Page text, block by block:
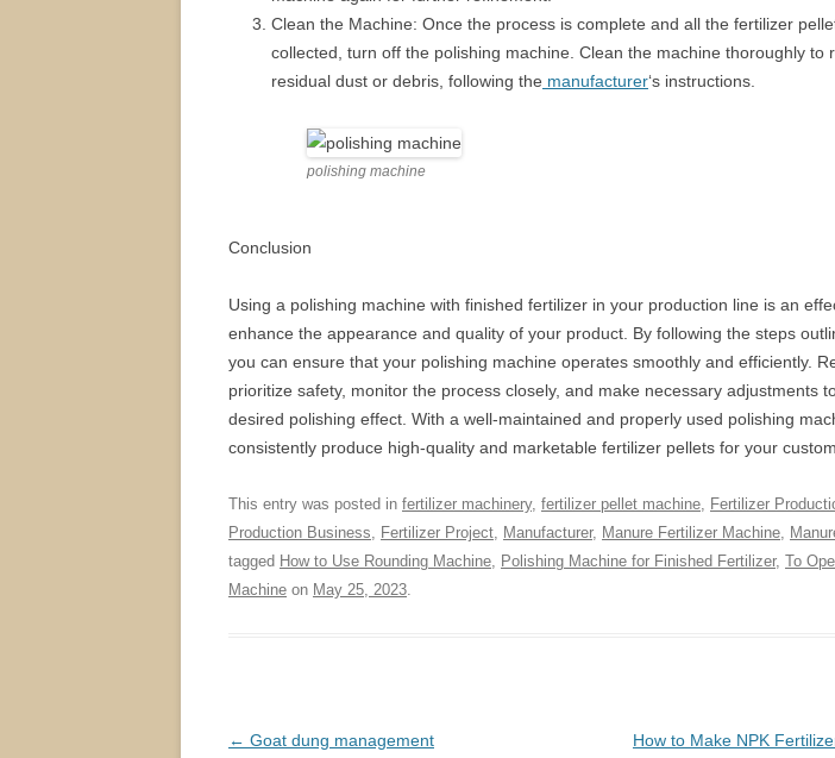
Clean the Machine: Once the process is complete and all the fertilizer
collected, turn off the polishing machine. Clean the machine thoroughly to
residual dust or debris, following the manufacturer‘s instructions.
polishing machine
Conclusion
Using a polishing machine with finished fertilizer in your production line is an
enhance the appearance and quality of your product. By following the steps
you can ensure that your polishing machine operates smoothly and efficiently.
prioritize safety, monitor the process closely, and make necessary adjustments
desired polishing effect. With a well-maintained and properly used polishing
consistently produce high-quality and marketable fertilizer pellets for your
This entry was posted in fertilizer machinery, fertilizer pellet machine, Fertilizer
Production Business, Fertilizer Project, Manufacturer, Manure Fertilizer Machine,
tagged How to Use Rounding Machine, Polishing Machine for Finished Fertilizer, To
Machine on May 25, 2023.
Post
← Goat dung management
How to Make NPK